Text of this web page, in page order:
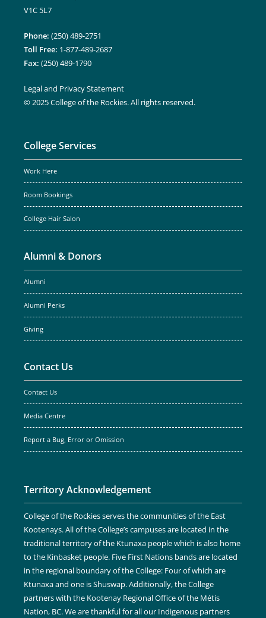
V1C 5L7
Phone: (250) 489-2751
Toll Free: 1-877-489-2687
Fax: (250) 489-1790
Legal and Privacy Statement
© 2025 College of the Rockies. All rights reserved.
College Services
Work Here
Room Bookings
College Hair Salon
Alumni & Donors
Alumni
Alumni Perks
Giving
Contact Us
Contact Us
Media Centre
Report a Bug, Error or Omission
Territory Acknowledgement
College of the Rockies serves the communities of the East
Kootenays. All of the College’s campuses are located in the
traditional territory of the Ktunaxa people which is also home
to the Kinbasket people. Five First Nations bands are located
in the regional boundary of the College: Four of which are
Ktunaxa and one is Shuswap. Additionally, the College
partners with the Kootenay Regional Office of the Métis
Nation, BC. We are thankful for all our Indigenous partners